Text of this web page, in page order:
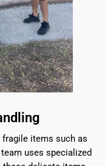
fragile items such as
uses specialized